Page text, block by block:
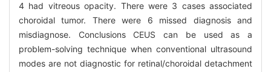
4 had vitreous opacity. There were 3 cases associated
choroidal tumor. There were 6 missed diagnosis and
misdiagnose. Conclusions CEUS can be used as a
problem-solving technique when conventional ultrasound
modes are not diagnostic for retinal/choroidal detachment